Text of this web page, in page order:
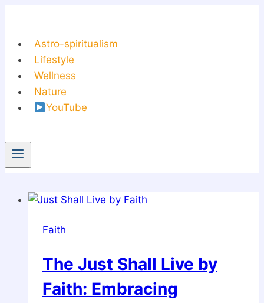
contentAstro-spiritualism
Lifestyle
Wellness
Nature
YouTube
Faith
The Just Shall Live by
Faith: Embracing